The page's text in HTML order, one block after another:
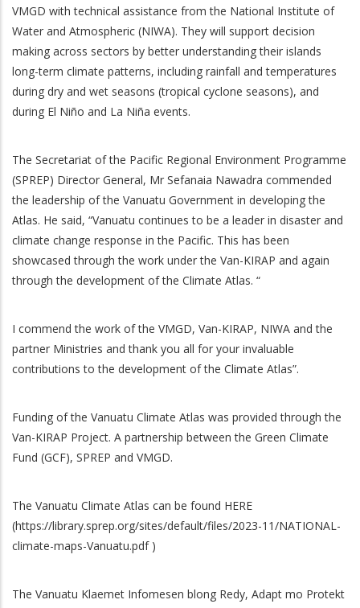
VMGD with technical assistance from the National Institute of
Water and Atmospheric (NIWA). They will support decision
making across sectors by better understanding their islands
long-term climate patterns, including rainfall and temperatures
during dry and wet seasons (tropical cyclone seasons), and
during El Niño and La Niña events.
The Secretariat of the Pacific Regional Environment Programme
(SPREP) Director General, Mr Sefanaia Nawadra commended
the leadership of the Vanuatu Government in developing the
Atlas. He said, “Vanuatu continues to be a leader in disaster and
climate change response in the Pacific. This has been
showcased through the work under the Van-KIRAP and again
through the development of the Climate Atlas. “
I commend the work of the VMGD, Van-KIRAP, NIWA and the
partner Ministries and thank you all for your invaluable
contributions to the development of the Climate Atlas”.
Funding of the Vanuatu Climate Atlas was provided through the
Van-KIRAP Project. A partnership between the Green Climate
Fund (GCF), SPREP and VMGD.
The Vanuatu Climate Atlas can be found HERE
(https://library.sprep.org/sites/default/files/2023-11/NATIONAL-
climate-maps-Vanuatu.pdf )
The Vanuatu Klaemet Infomesen blong Redy, Adapt mo Protekt